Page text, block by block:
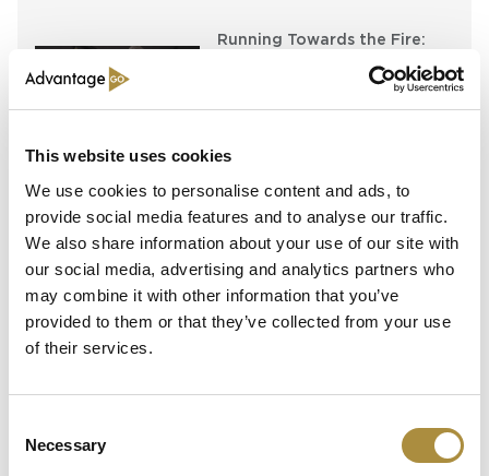
This website uses cookies
We use cookies to personalise content and ads, to
provide social media features and to analyse our traffic.
We also share information about your use of our site with
our social media, advertising and analytics partners who
may combine it with other information that you’ve
provided to them or that they’ve collected from your use
of their services.
Selection
Necessary
Running Towards the Fire:
Richard Brindle and Clive
Washbourn on the Art of
Underwriting Greatness
Capital in Real Time: What
Future of Specialty Insurance
Latest Content
and the Future of